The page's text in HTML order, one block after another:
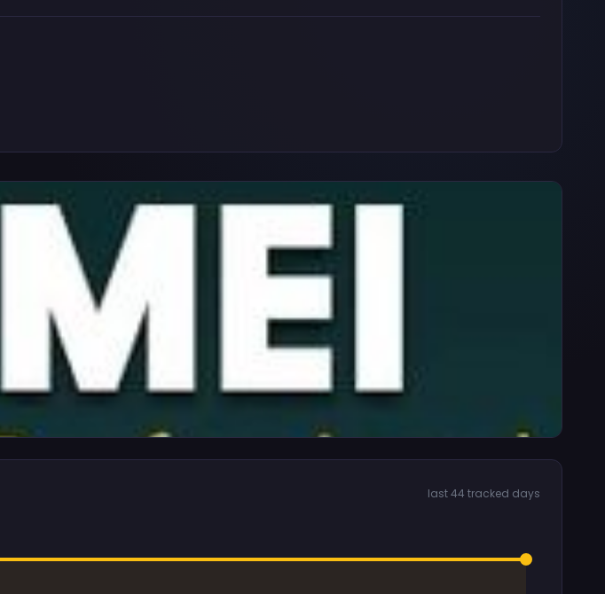
last 44 tracked days